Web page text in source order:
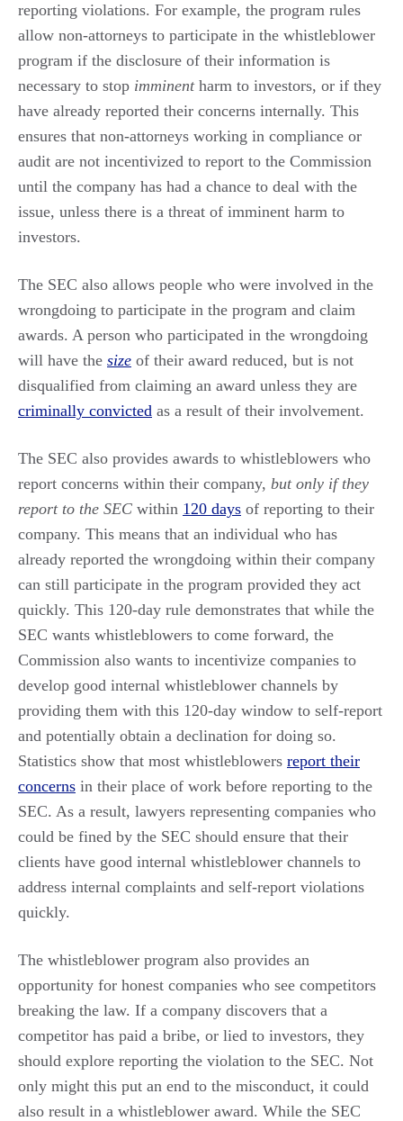
reporting violations. For example, the program rules
allow non-attorneys to participate in the whistleblower
program if the disclosure of their information is
necessary to stop imminentharm to investors, or if they
have already reported their concerns internally. This
ensures that non-attorneys working in compliance or
audit are not incentivized to report to the Commission
until the company has had a chance to deal with the
issue, unless there is a threat of imminent harm to
investors.
The SEC also allows people who were involved in the
wrongdoing to participate in the program and claim
awards. A person who participated in the wrongdoing
will have the size of their award reduced, but is not
disqualified from claiming an award unless they are
criminally convicted as a result of their involvement.
The SEC also provides awards to whistleblowers who
report concerns within their company, but only if they
report to the SEC within 120 days of reporting to their
company. This means that an individual who has
already reported the wrongdoing within their company
can still participate in the program provided they act
quickly. This 120-day rule demonstrates that while the
SEC wants whistleblowers to come forward, the
Commission also wants to incentivize companies to
develop good internal whistleblower channels by
providing them with this 120-day window to self-report
and potentially obtain a declination for doing so.
Statistics show that most whistleblowers report their
concerns in their place of work before reporting to the
SEC. As a result, lawyers representing companies who
could be fined by the SEC should ensure that their
clients have good internal whistleblower channels to
address internal complaints and self-report violations
quickly.
The whistleblower program also provides an
opportunity for honest companies who see competitors
breaking the law. If a company discovers that a
competitor has paid a bribe, or lied to investors, they
should explore reporting the violation to the SEC. Not
only might this put an end to the misconduct, it could
also result in a whistleblower award. While the SEC